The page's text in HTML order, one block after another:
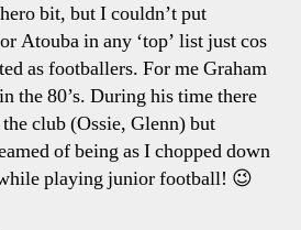
bit, but I couldn’t put
Atouba in any ‘top’ list just cos
as footballers. For me Graham
the 80’s. During his time there
club (Ossie, Glenn) but
of being as I chopped down
playing junior football! 😉